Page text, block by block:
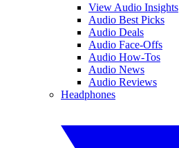
View Audio Insights
Audio Best Picks
Audio Deals
Audio Face-Offs
Audio How-Tos
Audio News
Audio Reviews
Headphones